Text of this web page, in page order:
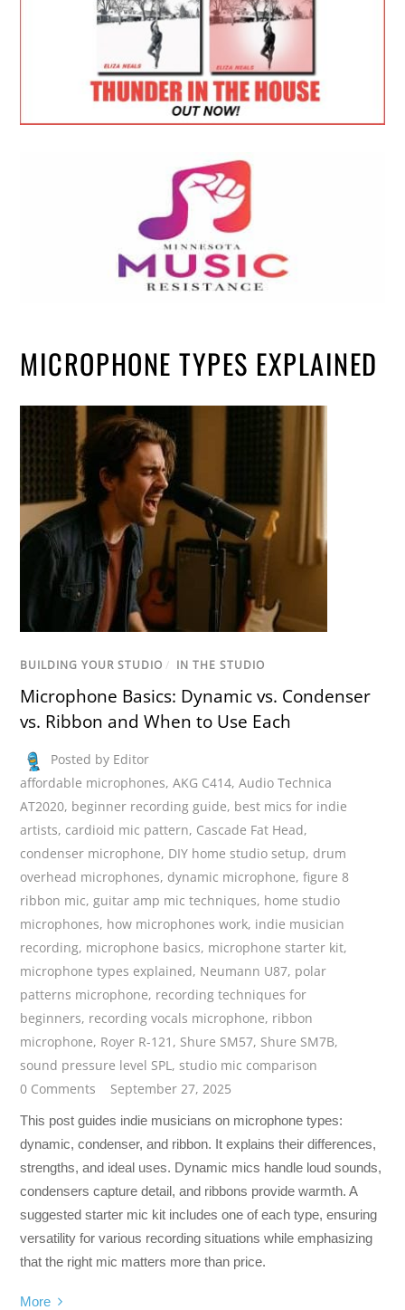
MICROPHONE TYPES EXPLAINED
BUILDING YOUR STUDIO / IN THE STUDIO
Microphone Basics: Dynamic vs. Condenser
vs. Ribbon and When to Use Each
Posted by Editor
affordable microphones,AKG C414,Audio Technica
AT2020, beginner recording guide, best mics for indie
artists, cardioid mic pattern, Cascade Fat Head,
condenser microphone, DIY home studio setup, drum
overhead microphones, dynamic microphone,figure 8
ribbon mic,guitar amp mic techniques, home studio
microphones, how microphones work, indie musician
recording, microphone basics, microphone starter kit,
microphone types explained, Neumann U87, polar
patterns microphone, recording techniques for
beginners, recording vocals microphone, ribbon
microphone, Royer R-121 , Shure SM57, Shure SM7B,
sound pressure level SPL,studio mic comparison
0 Comments
September 27, 2025
This post guides indie musicians on microphone types:
dynamic, condenser, and ribbon. It explains their differences,
strengths, and ideal uses. Dynamic mics handle loud sounds,
condensers capture detail, and ribbons provide warmth. A
suggested starter mic kit includes one of each type, ensuring
versatility for various recording situations while emphasizing
that the right mic matters more than price.
More